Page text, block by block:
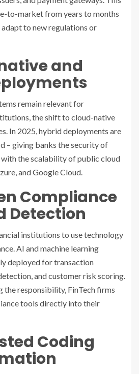
to-market from years to months
to new regulations or
and
remain relevant for
the shift to cloud-native
In 2025, hybrid deployments are
– giving banks the security of
the scalability of public cloud
and Google Cloud.
Compliance
Detection
institutions to use technology
AI and machine learning
deployed for transaction
and customer risk scoring.
the responsibility, FinTech firms
tools directly into their
Coding